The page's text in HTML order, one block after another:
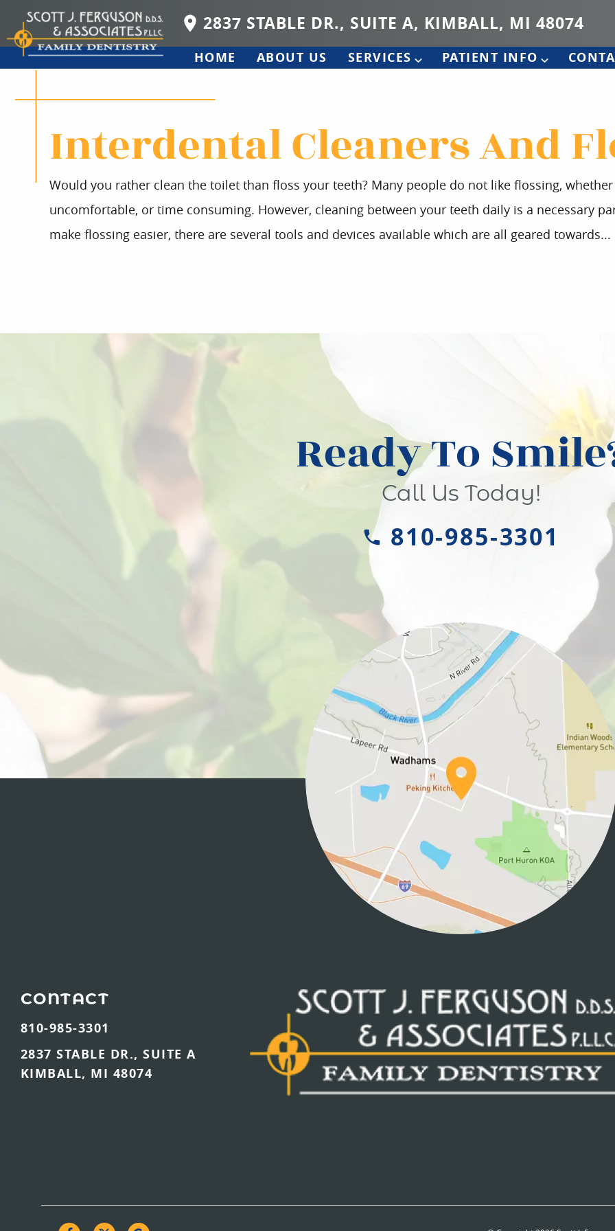
2837 STABLE DR., SUITE A, KIMBALL, MI 48074
HOME ABOUT US SERVICES PATIENT INFO
Interdental Cleaners And
Would you rather clean the toilet than floss your teeth? Many people do not like flossing,
uncomfortable, or time consuming. However, cleaning between your teeth daily is a necessary
make flossing easier, there are several tools and devices available which are all geared towards...
Ready To
Call Us Today!
810-985-3301
CONTACT
810-985-3301
2837 STABLE DR., SUITE A
KIMBALL, MI 48074